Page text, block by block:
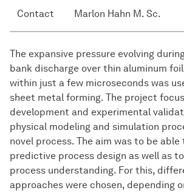
Contact Marlon Hahn M. Sc.
The expansive pressure evolving
bank discharge over thin aluminum
within just a few microseconds was
sheet metal forming. The project
development and experimental
physical modeling and simulation
novel process. The aim was to be
predictive process design as well as
process understanding. For this,
approaches were chosen, depending